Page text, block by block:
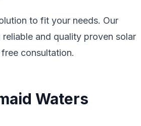
to fit your needs. Our
and quality proven solar
consultation.
Waters